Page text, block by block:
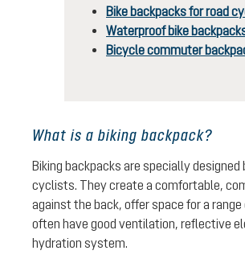
Bike backpacks for road
Waterproof bike
Bicycle commuter
What is a biking backpack?
Biking backpacks are specially designed
cyclists. They create a comfortable,
against the back, offer space for a
often have good ventilation, reflective
hydration system.